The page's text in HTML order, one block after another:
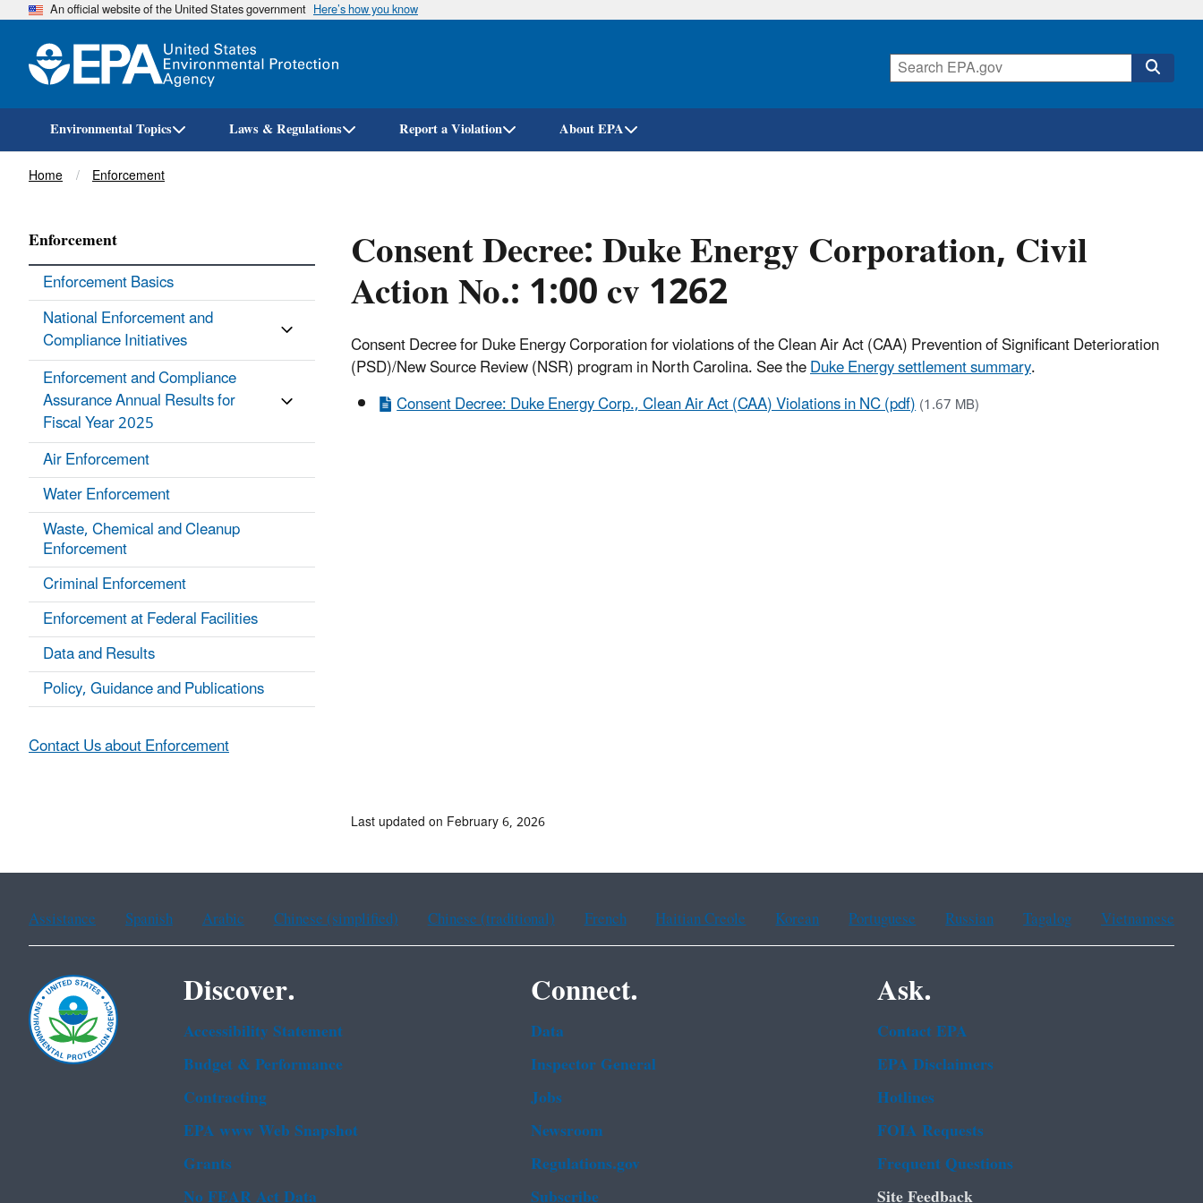
Skip
An official website of the United States government Here’s how you know
Environmental Topics Laws & Regulations Report a Violation About EPA
Breadcrumb
Home Enforcement
Consent Decree: Duke Energy Corporation, Civil
Action No.: 1:00 cv 1262
Consent Decree for Duke Energy Corporation for violations of the Clean Air Act (CAA)Prevention of Significant Deterioration
(PSD)/New Source Review (NSR) program in North Carolina. See theDuke Energy settlement summary.
Consent Decree: Duke Energy Corp., Clean Air Act (CAA) Violations in NC (pdf)(1.67 MB)
Enforcement
Enforcement Basics
National Enforcement and
Compliance Initiatives
Enforcement and Compliance
Assurance Annual Results for
Fiscal Year 2025
Air Enforcement
Water Enforcement
Waste, Chemical and Cleanup
Enforcement
Criminal Enforcement
Enforcement at Federal Facilities
Data and Results
Policy, Guidance and Publications
Contact Us about Enforcement
Last updated on February 6, 2026
Assistance Spanish Arabic Chinese (simplified) Chinese (traditional) French Haitian Creole Korean Portuguese Russian Tagalog Vietnamese
Discover.
Accessibility Statement
Budget & Performance
Contracting
EPA www Web Snapshot
Grants
Connect.
Data
Inspector General
Jobs
Newsroom
Regulations.gov
Ask.
Contact EPA
EPA Disclaimers
Hotlines
FOIA Requests
Frequent Questions